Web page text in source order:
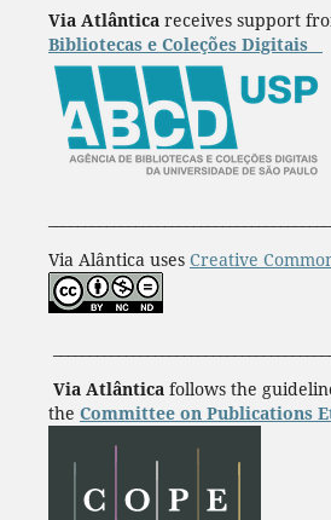
Via Atlântica receives support
Bibliotecas e Coleções Digitais
Via Alântica uses Creative
Via Atlântica follows the
the Committee on Publications